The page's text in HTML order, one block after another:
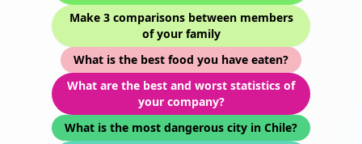
Make 3 comparisons between members
of your family
What is the best food you have eaten?
What are the best and worst statistics of
your company?
What is the most dangerous city in Chile?